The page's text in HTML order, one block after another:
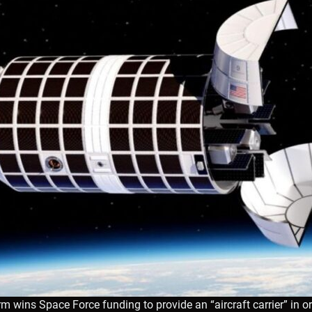
wins Space Force funding to provide an “aircraft carrier” in